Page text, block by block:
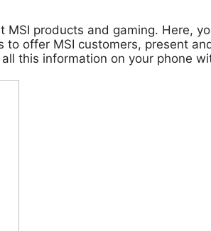
products and gaming. Here,
offer MSI customers, present
this information on your phone